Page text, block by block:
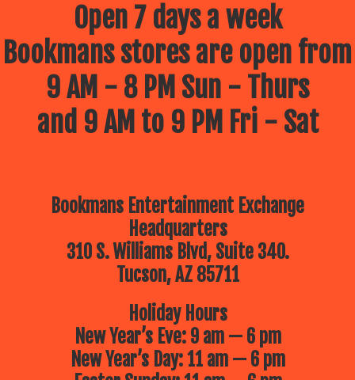
Open 7 days a week
Bookmans stores are open from
9 AM - 8 PM Sun - Thurs
and 9 AM to 9 PM Fri - Sat
Bookmans Entertainment Exchange
Headquarters
310 S. Williams Blvd, Suite 340.
Tucson, AZ 85711
Holiday Hours
New Year’s Eve: 9 am — 6 pm
New Year’s Day: 11 am — 6 pm